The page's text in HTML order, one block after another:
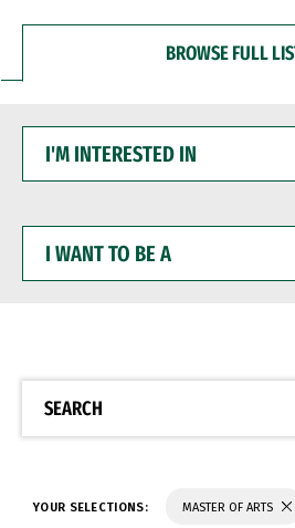
BROWSE FULL
INTERESTED
WANT
BE
SEARCH
YOUR SELECTIONS: MASTER OF ARTS